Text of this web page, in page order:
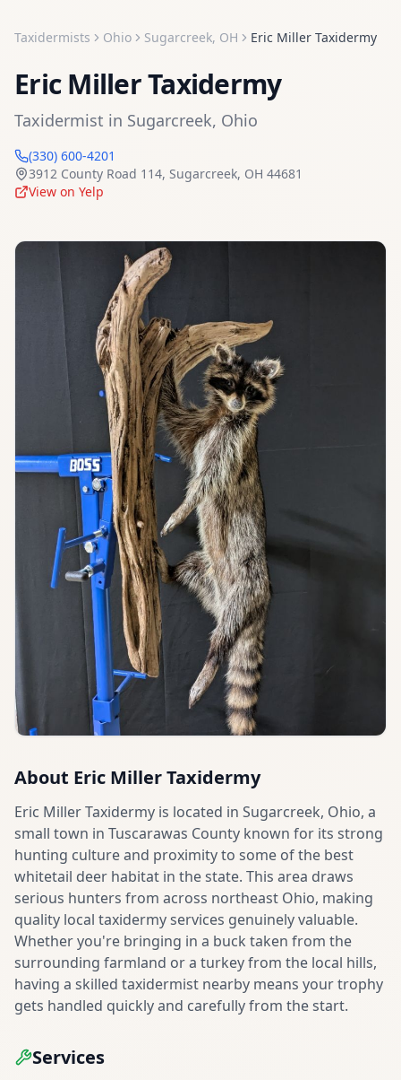
Taxidermists Ohio Sugarcreek, OH Eric Miller Taxidermy
Eric Miller Taxidermy
Taxidermist in Sugarcreek, Ohio
(330) 600-4201
3912 County Road 114, Sugarcreek, OH 44681
View on Yelp
About Eric Miller Taxidermy
Eric Miller Taxidermy is located in Sugarcreek, Ohio, a
small town in Tuscarawas County known for its strong
hunting culture and proximity to some of the best
whitetail deer habitat in the state. This area draws
serious hunters from across northeast Ohio, making
quality local taxidermy services genuinely valuable.
Whether you're bringing in a buck taken from the
surrounding farmland or a turkey from the local hills,
having a skilled taxidermist nearby means your trophy
gets handled quickly and carefully from the start.
Services